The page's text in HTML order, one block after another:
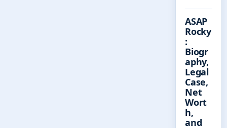
ASAP
Rocky
:
Biogr
aphy,
Legal
Case,
Net
Wort
h,
and